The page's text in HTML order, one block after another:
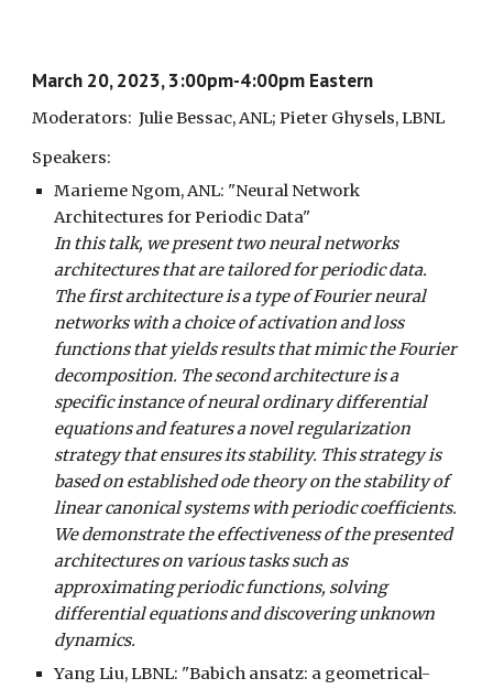
March 20, 2023, 3:00pm-4:00pm Eastern
Moderators: Julie Bessac, ANL; Pieter Ghysels, LBNL
Speakers:
Marieme Ngom, ANL: "Neural Network
Architectures for Periodic Data"
In this talk, we present two neural networks
architectures that are tailored for periodic data.
The first architecture is a type of Fourier neural
networks with a choice of activation and loss
functions that yields results that mimic the Fourier
decomposition. The second architecture is a
specific instance of neural ordinary differential
equations and features a novel regularization
strategy that ensures its stability. This strategy is
based on established ode theory on the stability of
linear canonical systems with periodic coefficients.
We demonstrate the effectiveness of the presented
architectures on various tasks such as
approximating periodic functions, solving
differential equations and discovering unknown
dynamics.
Yang Liu, LBNL: "Babich ansatz: a geometrical-